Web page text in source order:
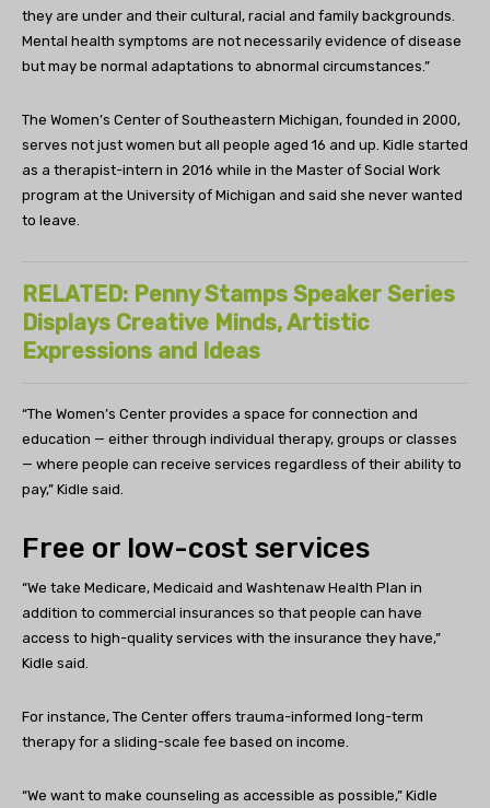
they are under and their cultural, racial and family backgrounds.
Mental health symptoms are not necessarily evidence of disease
but may be normal adaptations to abnormal circumstances.”
The Women’s Center of Southeastern Michigan, founded in 2000,
serves not just women but all people aged 16 and up. Kidle started
as a therapist-intern in 2016 while in the Master of Social Work
program at the University of Michigan and said she never wanted
to leave.
RELATED: Penny Stamps Speaker Series
Displays Creative Minds, Artistic
Expressions and Ideas
“The Women’s Center provides a space for connection and
education — either through individual therapy, groups or classes
— where people can receive services regardless of their ability to
pay,” Kidle said.
Free or low-cost services
“We take Medicare, Medicaid and Washtenaw Health Plan in
addition to commercial insurances so that people can have
access to high-quality services with the insurance they have,”
Kidle said.
For instance, The Center offers trauma-informed long-term
therapy for a sliding-scale fee based on income.
“We want to make counseling as accessible as possible,” Kidle